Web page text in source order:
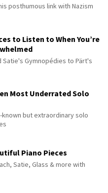
posthumous link with Nazism
to Listen to When You’re
Satie's Gymnopédies to Pärt's
Most Underrated Solo
but extraordinary solo
Piano Pieces
Satie, Glass & more with